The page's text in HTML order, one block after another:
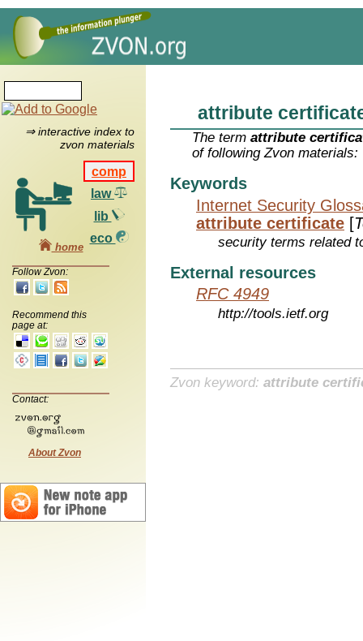
⇒ interactive index to
zvon materials
comp
law
lib
eco
home
Follow Zvon:
Recommend this
page at:
Contact:
About Zvon
attribute
The termattribute
of following Zvon materials:
Keywords
Internet Security
attribute certificate [
security terms related
External resources
RFC 4949
http://tools.ietf.org
Zvon keyword: attribute